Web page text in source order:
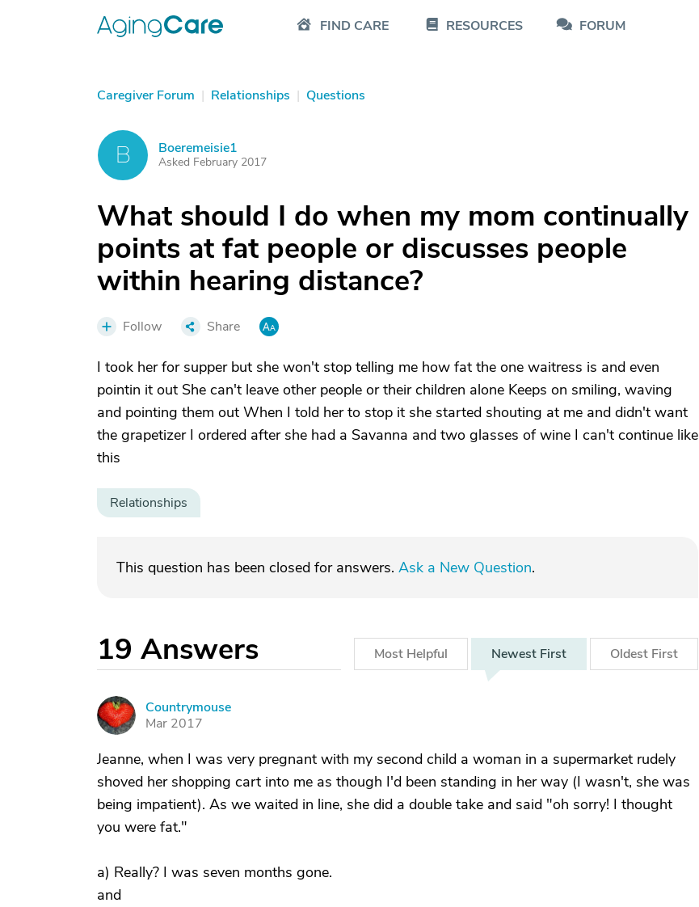
FIND CARE RESOURCES FORUM
Caregiver Forum | Relationships | Questions
B Boeremeisie1
Asked February 2017
What should I do when my mom continually
points at fat people or discusses people
within hearing distance?
Follow Share
I took her for supper but she won't stop telling me how fat the one waitress is and even
pointin it out She can't leave other people or their children alone Keeps on smiling, waving
and pointing them out When I told her to stop it she started shouting at me and didn't want
the grapetizer I ordered after she had a Savanna and two glasses of wine I can't continue like
this
Relationships
This question has been closed for answers. Ask a New Question.
19 Answers Most Helpful Newest First Oldest First
C
Countrymouse
Mar 2017
Jeanne, when I was very pregnant with my second child a woman in a supermarket rudely
shoved her shopping cart into me as though I'd been standing in her way (I wasn't, she was
being impatient). As we waited in line, she did a double take and said "oh sorry! I thought
you were fat."
a) Really? I was seven months gone.
and